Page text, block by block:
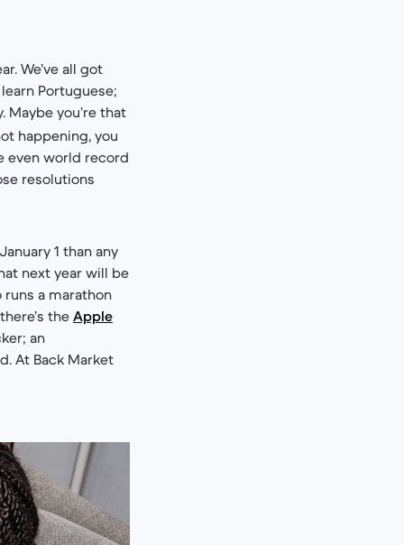
We’ve all got
Portuguese;
Maybe you’re that
happening, you
even world record
resolutions
1 than any
next year will be
runs a marathon
the Apple
an
At Back Market